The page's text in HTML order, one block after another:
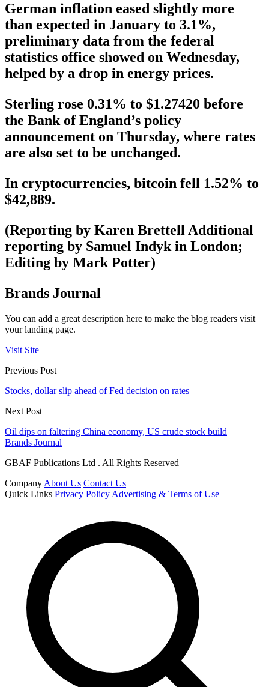
German inflation eased slightly more
than expected in January to 3.1%,
preliminary data from the federal
statistics office showed on Wednesday,
helped by a drop in energy prices.
Sterling rose 0.31% to $1.27420 before
the Bank of England’s policy
announcement on Thursday, where rates
are also set to be unchanged.
In cryptocurrencies, bitcoin fell 1.52% to
$42,889.
(Reporting by Karen Brettell Additional
reporting by Samuel Indyk in London;
Editing by Mark Potter)
Brands Journal
You can add a great description here to make the blog readers visit
your landing page.
Visit Site
Previous Post
Stocks, dollar slip ahead of Fed decision on rates
Next Post
Oil dips on faltering China economy, US crude stock build
Brands Journal
GBAF Publications Ltd . All Rights Reserved
Company About Us Contact Us
Quick Links Privacy Policy Advertising & Terms of Use